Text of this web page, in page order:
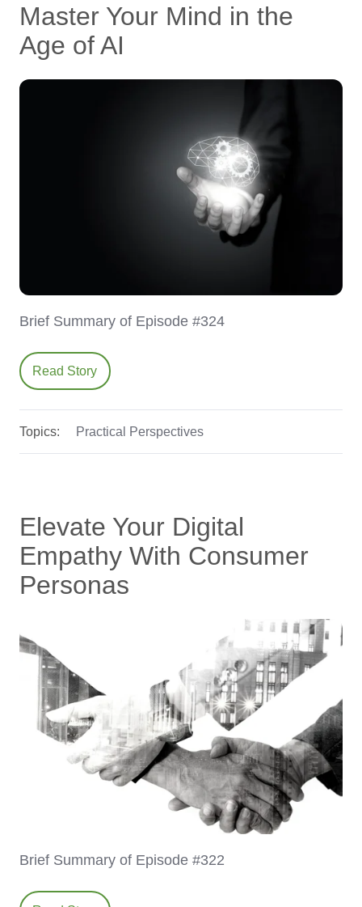
Master Your Mind in the
Age of AI
Brief Summary of Episode #324
Read Story
Topics: Practical Perspectives
Elevate Your Digital
Empathy With Consumer
Personas
Brief Summary of Episode #322